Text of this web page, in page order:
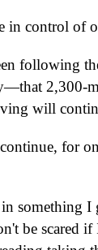
in control of
following
2,300-
will
for
something I
be scared